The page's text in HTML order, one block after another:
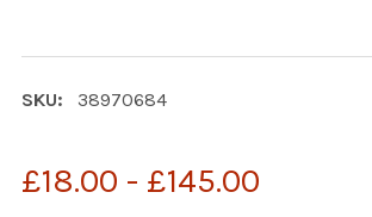
SKU: 38970684
£18.00 - £145.00